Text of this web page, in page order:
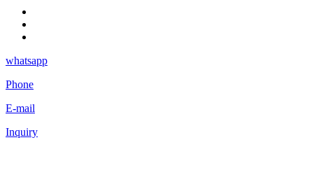
whatsapp
Phone
E-mail
Inquiry